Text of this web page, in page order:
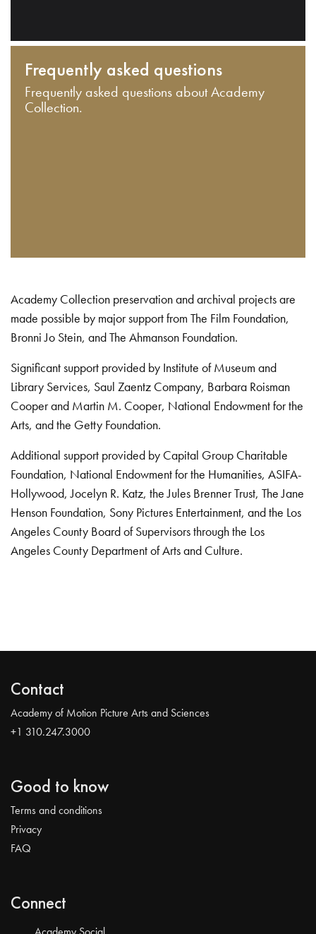
Frequently asked questions
Frequently asked questions about Academy
Collection.
Academy Collection preservation and archival projects are
made possible by major support from The Film Foundation,
Bronni Jo Stein, and The Ahmanson Foundation.
Significant support provided by Institute of Museum and
Library Services, Saul Zaentz Company, Barbara Roisman
Cooper and Martin M. Cooper, National Endowment for the
Arts, and the Getty Foundation.
Additional support provided by Capital Group Charitable
Foundation, National Endowment for the Humanities, ASIFA-
Hollywood, Jocelyn R. Katz, the Jules Brenner Trust, The Jane
Henson Foundation, Sony Pictures Entertainment, and the Los
Angeles County Board of Supervisors through the Los
Angeles County Department of Arts and Culture.
Contact
Academy of Motion Picture Arts and Sciences
+1 310.247.3000
Good to know
Terms and conditions
Privacy
FAQ
Connect